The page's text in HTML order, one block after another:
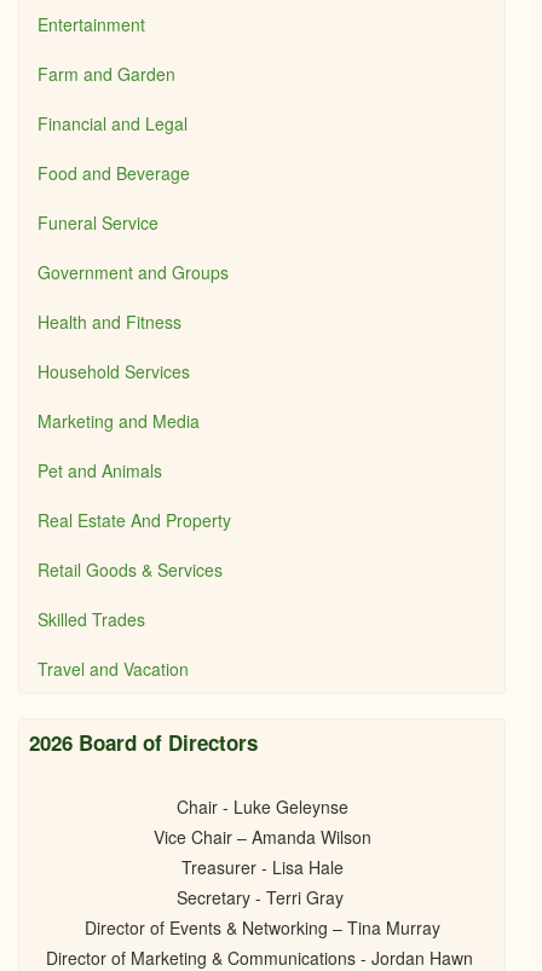
Entertainment
Farm and Garden
Financial and Legal
Food and Beverage
Funeral Service
Government and Groups
Health and Fitness
Household Services
Marketing and Media
Pet and Animals
Real Estate And Property
Retail Goods & Services
Skilled Trades
Travel and Vacation
2026 Board of Directors
Chair - Luke Geleynse
Vice Chair – Amanda Wilson
Treasurer - Lisa Hale
Secretary - Terri Gray
Director of Events & Networking – Tina Murray
Director of Marketing & Communications - Jordan Hawn